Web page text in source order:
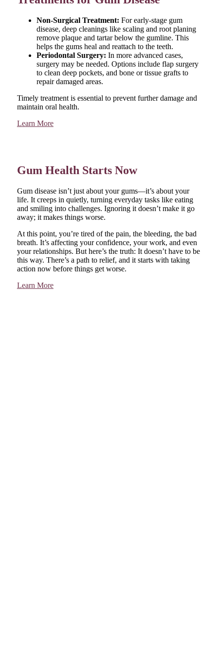
Non-Surgical Treatment: For early-stage gum
disease, deep cleanings like scaling and root planing
remove plaque and tartar below the gumline. This
helps the gums heal and reattach to the teeth.
Periodontal Surgery: In more advanced cases,
surgery may be needed. Options include flap surgery
to clean deep pockets, and bone or tissue grafts to
repair damaged areas.
Timely treatment is essential to prevent further damage and
maintain oral health.
Learn More
Gum Health Starts Now
Gum disease isn’t just about your gums—it’s about your
life. It creeps in quietly, turning everyday tasks like eating
and smiling into challenges. Ignoring it doesn’t make it go
away; it makes things worse.
At this point, you’re tired of the pain, the bleeding, the bad
breath. It’s affecting your confidence, your work, and even
your relationships. But here’s the truth: It doesn’t have to be
this way. There’s a path to relief, and it starts with taking
action now before things get worse.
Learn More